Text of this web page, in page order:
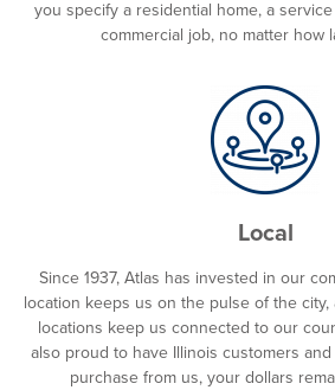
you specify a residential home, a
commercial job, no matter how
Local
Since 1937, Atlas has invested in our
location keeps us on the pulse of the
locations keep us connected to our
also proud to have Illinois customers
purchase from us, your dollars